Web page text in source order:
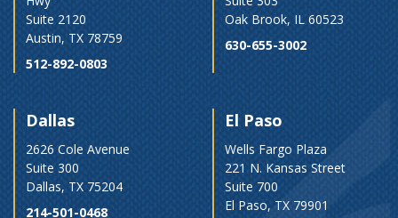
Suite 2120
Austin, TX 78759
512-892-0803
Oak Brook, IL 60523
630-655-3002
Dallas
2626 Cole Avenue
Suite 300
Dallas, TX 75204
214-501-0468
El Paso
Wells Fargo Plaza
221 N. Kansas Street
Suite 700
El Paso, TX 79901